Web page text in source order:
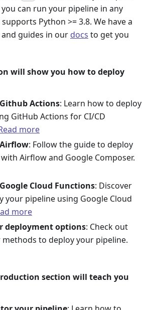
can run your pipeline in any
Python >= 3.8. We have a
guides in our docs to get you
will show you how to deploy
Actions: Learn how to deploy
GitHub Actions for CI/CD
more
: Follow the guide to deploy
Airflow and Google Composer.
Cloud Functions: Discover
your pipeline using Google Cloud
more
deployment options: Check out
to deploy your pipeline.
section will teach you